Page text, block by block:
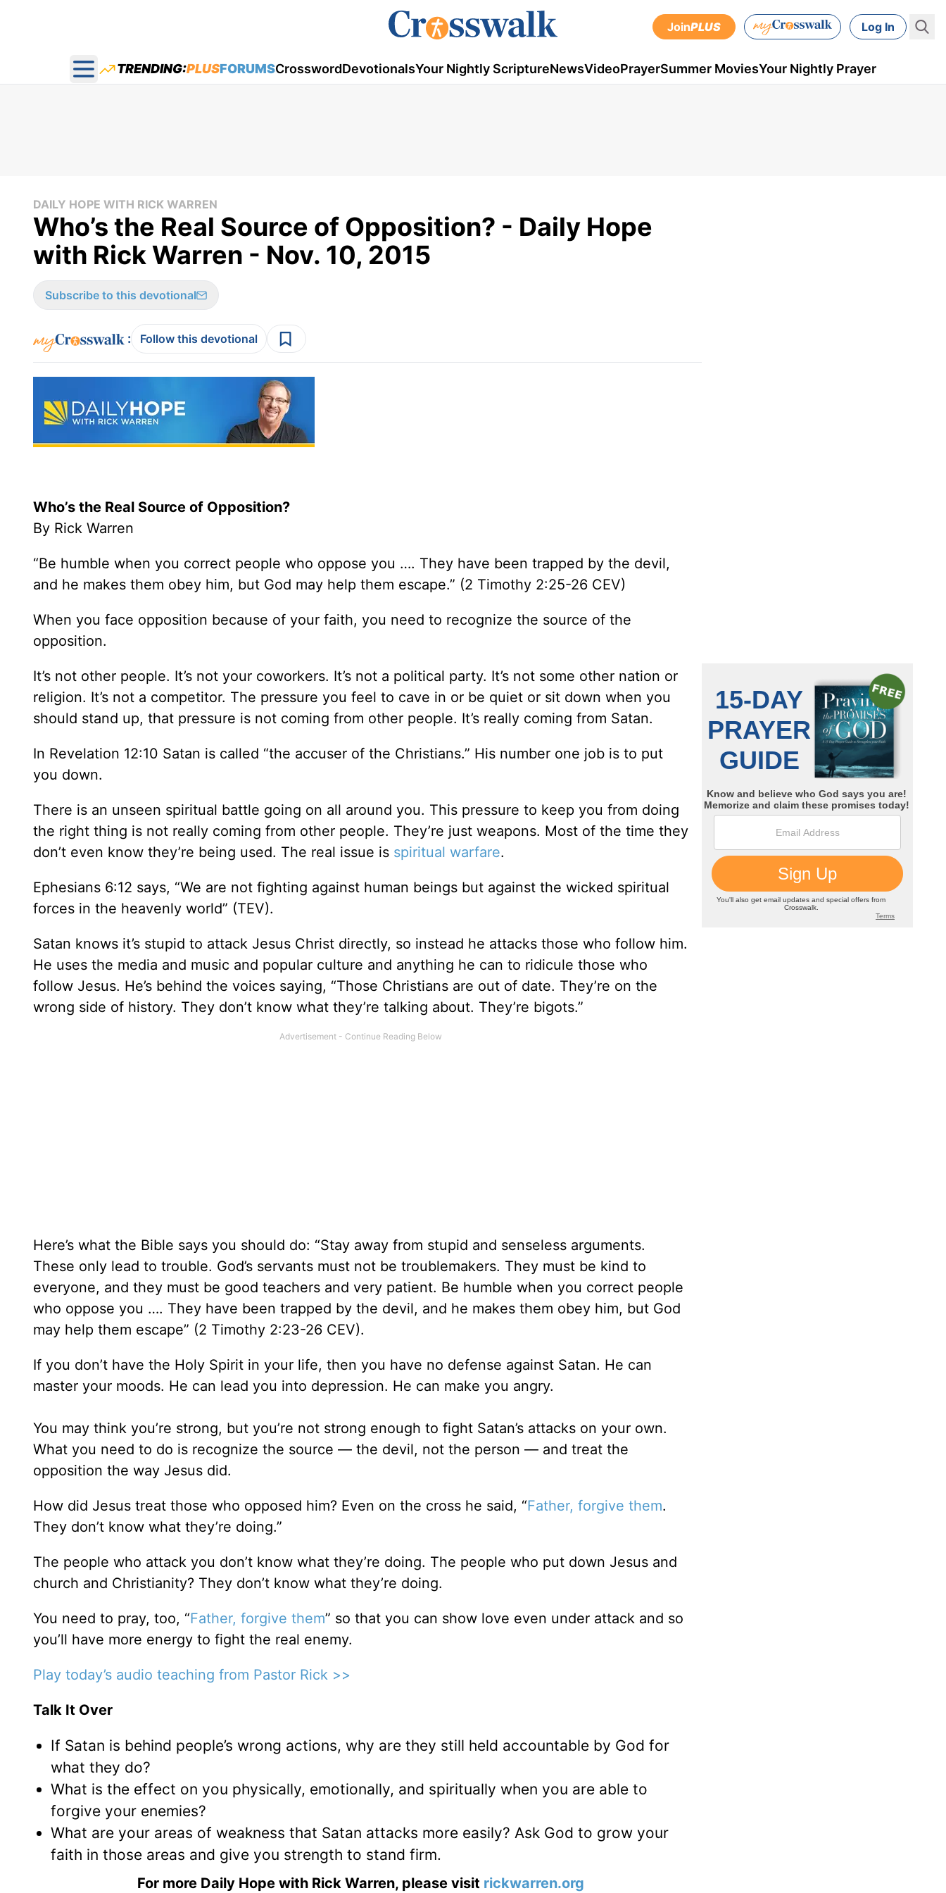
JoinPLUS Log In
Open main menu
TRENDING:PLUSFORUMSCrosswordDevotionalsYour Nightly ScriptureNewsVideoPrayerSummer MoviesYour Nightly Prayer
DAILY HOPE WITH RICK WARREN
Who’s the Real Source of Opposition? - Daily Hope
with Rick Warren - Nov. 10, 2015
Subscribe to this devotional
: Follow this devotional
Who’s the Real Source of Opposition?
By Rick Warren
“Be humble when you correct people who oppose you …. They have been trapped by the devil,
and he makes them obey him, but God may help them escape.” (2 Timothy 2:25-26 CEV)
When you face opposition because of your faith, you need to recognize the source of the
opposition.
It’s not other people. It’s not your coworkers. It’s not a political party. It’s not some other nation or
religion. It’s not a competitor. The pressure you feel to cave in or be quiet or sit down when you
should stand up, that pressure is not coming from other people. It’s really coming from Satan.
In Revelation 12:10 Satan is called “the accuser of the Christians.” His number one job is to put
you down.
There is an unseen spiritual battle going on all around you. This pressure to keep you from doing
the right thing is not really coming from other people. They’re just weapons. Most of the time they
don’t even know they’re being used. The real issue is spiritual warfare.
Ephesians 6:12 says, “We are not fighting against human beings but against the wicked spiritual
forces in the heavenly world” (TEV).
Satan knows it’s stupid to attack Jesus Christ directly, so instead he attacks those who follow him.
He uses the media and music and popular culture and anything he can to ridicule those who
follow Jesus. He’s behind the voices saying, “Those Christians are out of date. They’re on the
wrong side of history. They don’t know what they’re talking about. They’re bigots.”
Here’s what the Bible says you should do: “Stay away from stupid and senseless arguments.
These only lead to trouble. God’s servants must not be troublemakers. They must be kind to
everyone, and they must be good teachers and very patient. Be humble when you correct people
who oppose you …. They have been trapped by the devil, and he makes them obey him, but God
may help them escape” (2 Timothy 2:23-26 CEV).
If you don’t have the Holy Spirit in your life, then you have no defense against Satan. He can
master your moods. He can lead you into depression. He can make you angry.
You may think you’re strong, but you’re not strong enough to fight Satan’s attacks on your own.
What you need to do is recognize the source — the devil, not the person — and treat the
opposition the way Jesus did.
How did Jesus treat those who opposed him? Even on the cross he said, “Father, forgive them.
They don’t know what they’re doing.”
The people who attack you don’t know what they’re doing. The people who put down Jesus and
church and Christianity? They don’t know what they’re doing.
You need to pray, too, “Father, forgive them” so that you can show love even under attack and so
you’ll have more energy to fight the real enemy.
Play today’s audio teaching from Pastor Rick >>
Talk It Over
If Satan is behind people’s wrong actions, why are they still held accountable by God for
what they do?
What is the effect on you physically, emotionally, and spiritually when you are able to
forgive your enemies?
What are your areas of weakness that Satan attacks more easily? Ask God to grow your
faith in those areas and give you strength to stand firm.
For more Daily Hope with Rick Warren, please visit rickwarren.org